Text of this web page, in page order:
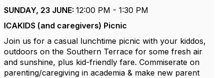
SUNDAY, 23 JUNE: 12:00 PM - 1:30 PM
ICAKIDS (and caregivers) Picnic
Join us for a casual lunchtime picnic with your kiddos,
outdoors on the Southern Terrace for some fresh air
and sunshine, plus kid-friendly fare. Commiserate on
parenting/caregiving in academia & make new parent